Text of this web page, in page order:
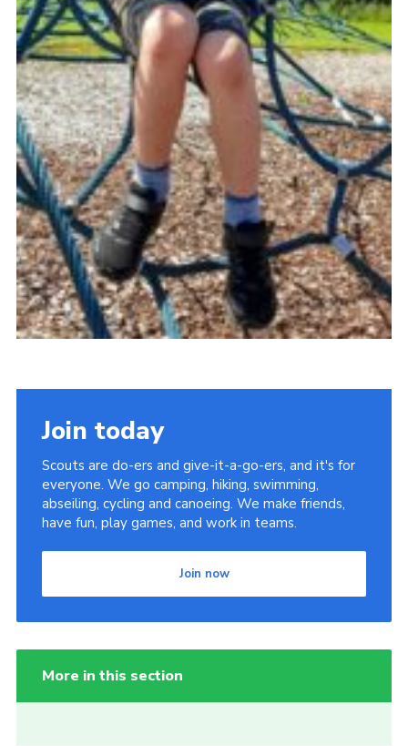
Join today
Scouts are do-ers and give-it-a-go-ers, and it's for
everyone. We go camping, hiking, swimming,
abseiling, cycling and canoeing. We make friends,
have fun, play games, and work in teams.
Join now
More in this section